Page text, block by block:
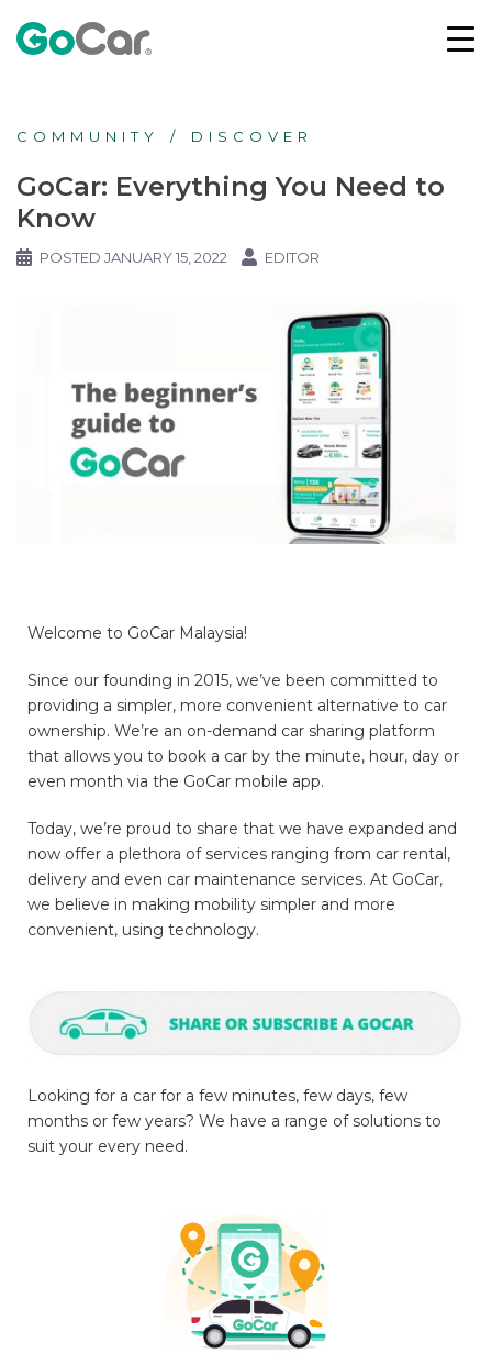
COMMUNITY DISCOVER
GoCar: Everything You Need to
Know
POSTED JANUARY 15, 2022 EDITOR
Welcome to GoCar Malaysia!
Since our founding in 2015, we’ve been committed to
providing a simpler, more convenient alternative to car
ownership. We’re an on-demand car sharing platform
that allows you to book a car by the minute, hour, day or
even month via the GoCar mobile app.
Today, we’re proud to share that we have expanded and
now offer a plethora of services ranging from car rental,
delivery and even car maintenance services. At GoCar,
we believe in making mobility simpler and more
convenient, using technology.
Looking for a car for a few minutes, few days, few
months or few years? We have a range of solutions to
suit your every need.